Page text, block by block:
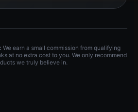
We earn a small commission from qualifying
at no extra cost to you. We only recommend
we truly believe in.